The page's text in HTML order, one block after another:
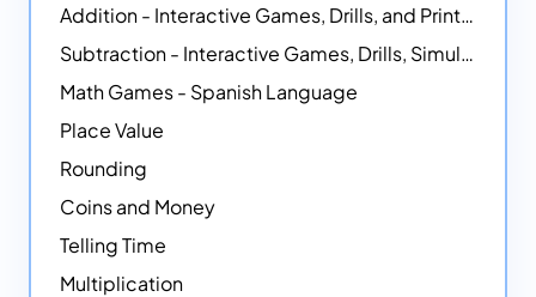
Addition - Interactive Games, Drills, and Printable Activities
Subtraction - Interactive Games, Drills, Simulations, and Printables
Math Games - Spanish Language
Place Value
Rounding
Coins and Money
Telling Time
Multiplication